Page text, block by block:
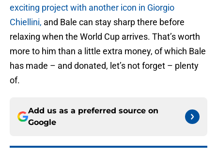
exciting project with another icon in Giorgio
Chiellini, and Bale can stay sharp there before
relaxing when the World Cup arrives. That’s worth
more to him than a little extra money, of which Bale
has made – and donated, let’s not forget – plenty
of.
Add us as a preferred source on
Google